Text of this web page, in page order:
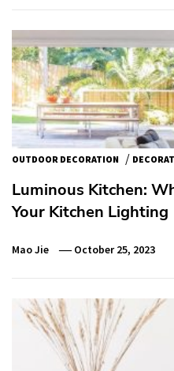
OUTDOOR DECORATION /
Luminous Kitchen:
Your Kitchen Lighting
Mao Jie October 25, 2023